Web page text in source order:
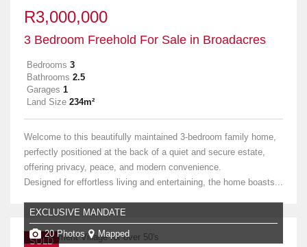
R3,000,000
3 Bedroom Freehold For Sale in Broadacres
Bedrooms 3
Bathrooms 2.5
Garages 1
Land Size 234m²
Welcome to this beautifully maintained 3-bedroom family home,
perfectly positioned at the back of a quiet and secure estate,
offering privacy, peace, and modern convenience.
Designed for effortless living and entertaining, the home boasts...
SOLD
EXCLUSIVE MANDATE
20 Photos Mapped